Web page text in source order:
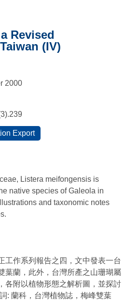
Revised
(IV)
2000
Listera meifongensis is
native species of Galeola in
and taxonomic notes
工作系列報告之四，文中發表一台
葉蘭，此外，台灣所產之山珊瑚屬
各附以植物形態之解析圖，並探討
: 蘭科，台灣植物誌，梅峰雙葉